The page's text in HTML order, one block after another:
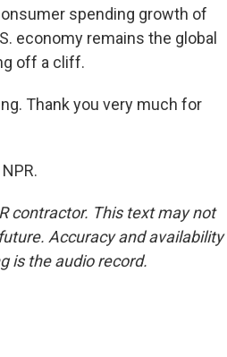
spending growth of
economy remains the global
off a cliff.
Thank you very much for
contractor. This text may not
Accuracy and availability
is the audio record.